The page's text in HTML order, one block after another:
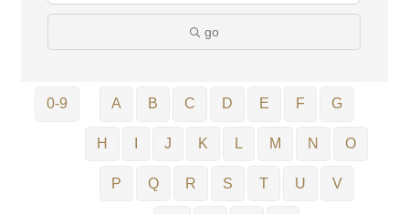
go
0-9 A B C D E F G
H J K L M N O
P Q R S T U V